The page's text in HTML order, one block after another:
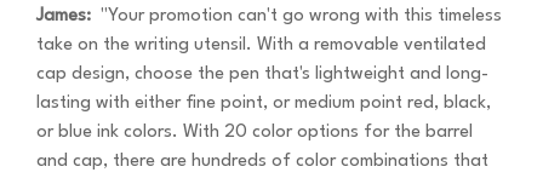
James: "Your promotion can't go wrong with this timeless
take on the writing utensil. With a removable ventilated
cap design, choose the pen that's lightweight and long-
lasting with either fine point, or medium point red, black,
or blue ink colors. With 20 color options for the barrel
and cap, there are hundreds of color combinations that